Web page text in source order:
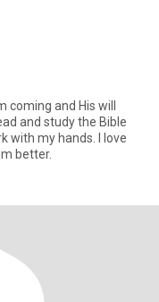
coming and His will
and study the Bible
with my hands. I love
better.